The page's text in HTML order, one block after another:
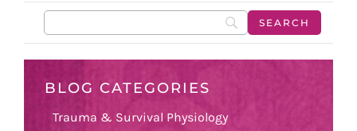
BLOG CATEGORIES
Trauma & Survival Physiology